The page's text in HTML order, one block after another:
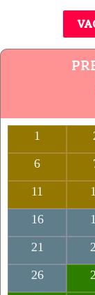
1
6
11
16
21
26